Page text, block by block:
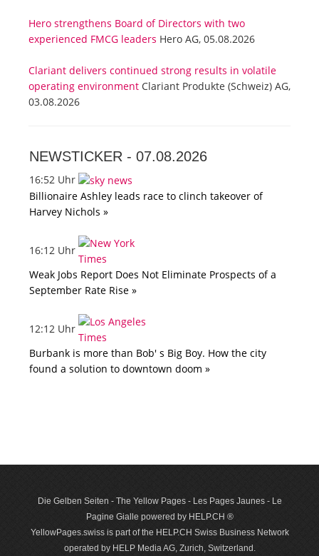
Hero strengthens Board of Directors with two
experienced FMCG leaders Hero AG, 05.08.2026
Clariant delivers continued strong results in volatile
operating environment Clariant Produkte (Schweiz) AG,
03.08.2026
NEWSTICKER - 07.08.2026
16:52 Uhr
Billionaire Ashley leads race to clinch takeover of
Harvey Nichols »
16:12 Uhr
Weak Jobs Report Does Not Eliminate Prospects of a
September Rate Rise »
12:12 Uhr
Burbank is more than Bob' s Big Boy. How the city
found a solution to downtown doom »
Die Gelben Seiten - The Yellow Pages - Les Pages Jaunes - Le
Pagine Gialle powered by HELP.CH ®
YellowPages.swiss is part of the HELP.CH Swiss Business Network
operated by HELP Media AG, Zurich, Switzerland.